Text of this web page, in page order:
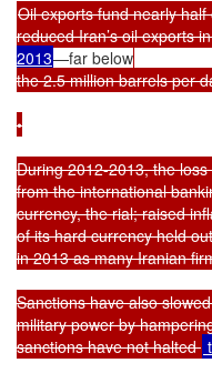
Oil exports fund nearly
reduced Iran’s oil exports
2013—far below
the 2.5 million barrels per
•
During 2012-2013, the
from the international
currency, the rial; raised
of its hard currency held
in 2013 as many Iranian
Sanctions have also
military power by
sanctions have not halted